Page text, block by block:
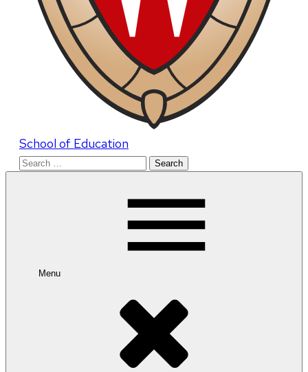
School of Education
Search
Menu